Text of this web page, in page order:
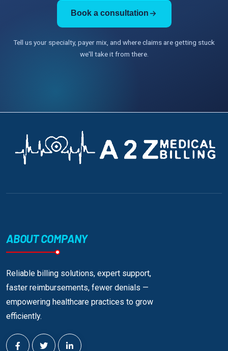
Book a consultation
Tell us your specialty, payer mix, and where claims are getting stuck
we'll take it from there.
ABOUT COMPANY
Reliable billing solutions, expert support,
faster reimbursements, fewer denials —
empowering healthcare practices to grow
efficiently.